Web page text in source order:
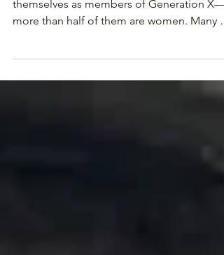
Some 65 million Americans count
themselves as members of Generation X—
those latchkey kids who...